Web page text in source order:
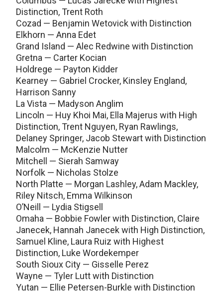
Distinction, Trent Roth
Cozad — Benjamin Wetovick with Distinction
Elkhorn — Anna Edet
Grand Island — Alec Redwine with Distinction
Gretna — Carter Kocian
Holdrege — Payton Kidder
Kearney — Gabriel Crocker, Kinsley England,
Harrison Sanny
La Vista — Madyson Anglim
Lincoln — Huy Khoi Mai, Ella Majerus with High
Distinction, Trent Nguyen, Ryan Rawlings,
Delaney Springer, Jacob Stewart with Distinction
Malcolm — McKenzie Nutter
Mitchell — Sierah Samway
Norfolk — Nicholas Stolze
North Platte — Morgan Lashley, Adam Mackley,
Riley Nitsch, Emma Wilkinson
O’Neill — Lydia Stigsell
Omaha — Bobbie Fowler with Distinction, Claire
Janecek, Hannah Janecek with High Distinction,
Samuel Kline, Laura Ruiz with Highest
Distinction, Luke Wordekemper
South Sioux City — Gisselle Perez
Wayne — Tyler Lutt with Distinction
Yutan — Ellie Petersen-Burkle with Distinction